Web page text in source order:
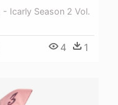
- Icarly Season 2 Vol.
4 1